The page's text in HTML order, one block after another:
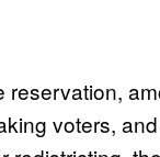
voters,